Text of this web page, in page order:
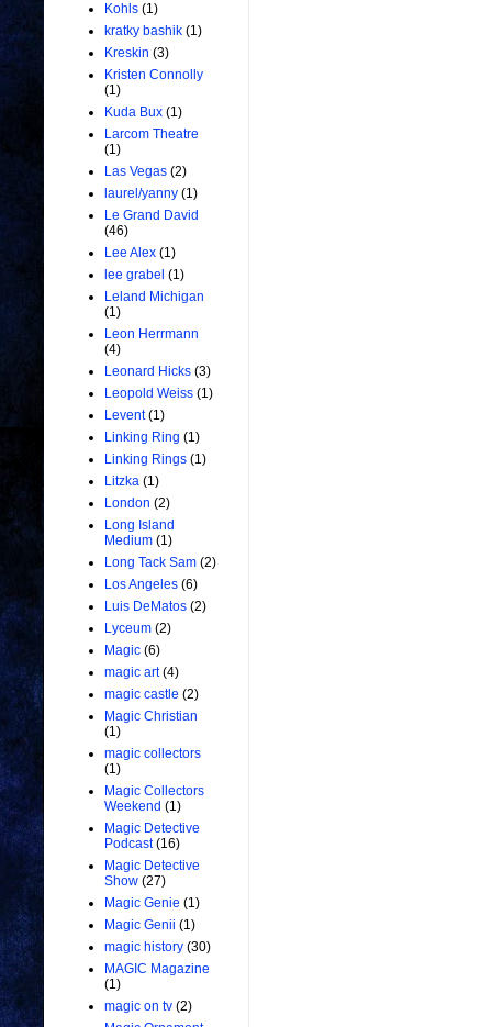
Kohls (1)
kratky bashik (1)
Kreskin (3)
Kristen Connolly
(1)
Kuda Bux (1)
Larcom Theatre
(1)
Las Vegas (2)
laurel/yanny (1)
Le Grand David
(46)
Lee Alex (1)
lee grabel (1)
Leland Michigan
(1)
Leon Herrmann
(4)
Leonard Hicks (3)
Leopold Weiss (1)
Levent (1)
Linking Ring (1)
Linking Rings (1)
Litzka (1)
London (2)
Long Island
Medium (1)
Long Tack Sam (2)
Los Angeles (6)
Luis DeMatos (2)
Lyceum (2)
Magic (6)
magic art (4)
magic castle (2)
Magic Christian
(1)
magic collectors
(1)
Magic Collectors
Weekend (1)
Magic Detective
Podcast (16)
Magic Detective
Show (27)
Magic Genie (1)
Magic Genii (1)
magic history (30)
MAGIC Magazine
(1)
magic on tv (2)